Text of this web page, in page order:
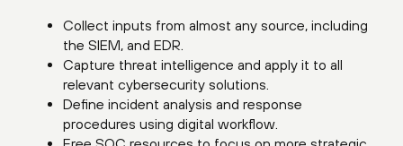
Collect inputs from almost any source, including
the SIEM, and EDR.
Capture threat intelligence and apply it to all
relevant cybersecurity solutions.
Define incident analysis and response
procedures using digital workflow.